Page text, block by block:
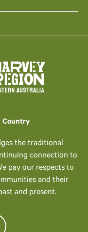
Country
the traditional
connection to
pay our respects to
and their
and present.